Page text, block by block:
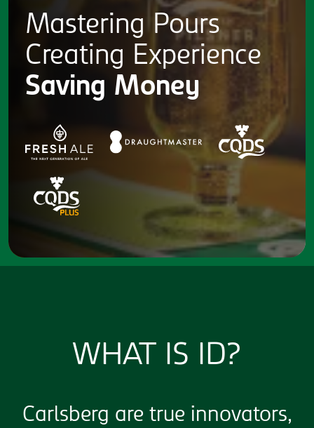
Fresh Ale
Contact
Mastering Pours
Creating Experience
Saving Money
WHAT IS ID?
Carlsberg are true innovators,